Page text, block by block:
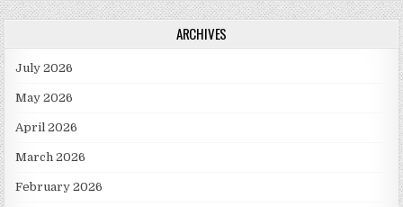
ARCHIVES
July 2026
May 2026
April 2026
March 2026
February 2026